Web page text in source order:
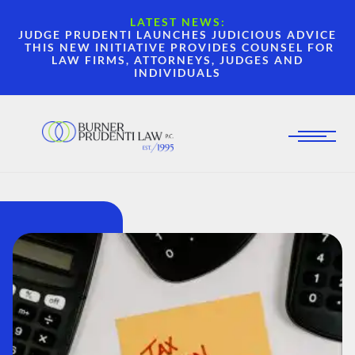
LATEST NEWS:
JUDGE PRUDENTI LAUNCHES JUDICIOUS ADVICE
THIS NEW INITIATIVE PROVIDES COUNSEL FOR
LAW FIRMS, ATTORNEYS, JUDGES AND
INDIVIDUALS